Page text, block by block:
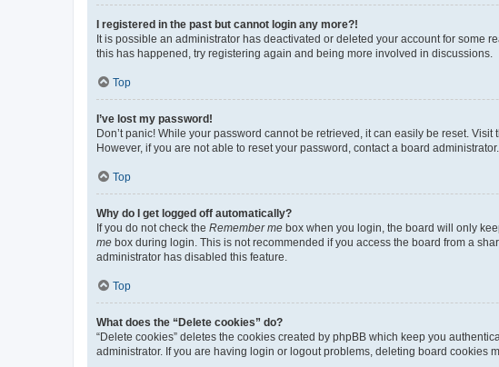
I registered in the past but cannot login any more?!
It is possible an administrator has deactivated or deleted your account for some
this has happened, try registering again and being more involved in discussions.
Top
I’ve lost my password!
Don’t panic! While your password cannot be retrieved, it can easily be reset.
However, if you are not able to reset your password, contact a board administrator.
Top
Why do I get logged off automatically?
If you do not check the Remember me box when you login, the board will only
me box during login. This is not recommended if you access the board from a
administrator has disabled this feature.
Top
What does the “Delete cookies” do?
“Delete cookies” deletes the cookies created by phpBB which keep you
administrator. If you are having login or logout problems, deleting board cookies